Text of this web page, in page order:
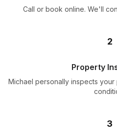
Call or book online. We'll
2
Property
Michael personally inspects
3